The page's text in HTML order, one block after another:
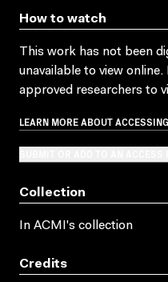
How to watch
This work has not been
unavailable to view
approved researchers to
LEARN MORE ABOUT
Collection
In ACMI's collection
Credits